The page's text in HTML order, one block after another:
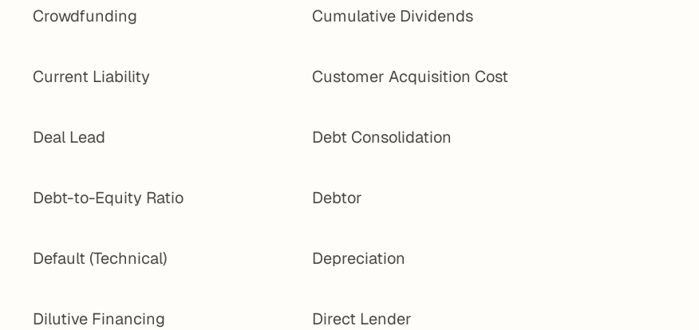
Crowdfunding Cumulative Dividends
Current Liability Customer Acquisition Cost
Deal Lead Debt Consolidation
Debt-to-Equity Ratio Debtor
Default (Technical) Depreciation
Dilutive Financing Direct Lender